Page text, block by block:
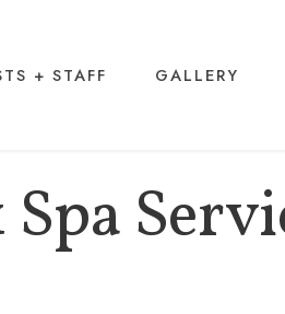
+ STAFF GALLERY